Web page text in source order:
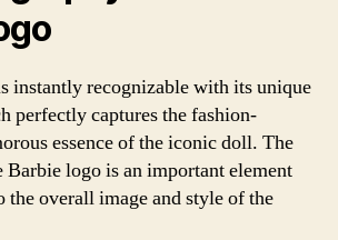
instantly recognizable with its unique
perfectly captures the fashion-
essence of the iconic doll. The
logo is an important element
the overall image and style of the